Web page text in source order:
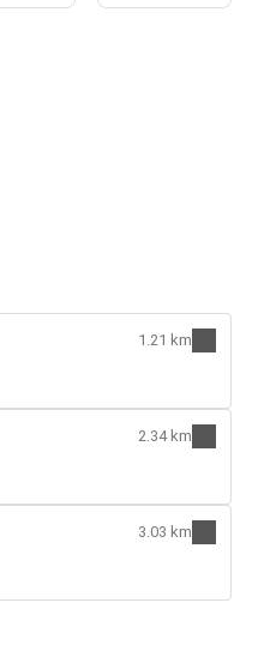
1.21 km
2.34 km
3.03 km